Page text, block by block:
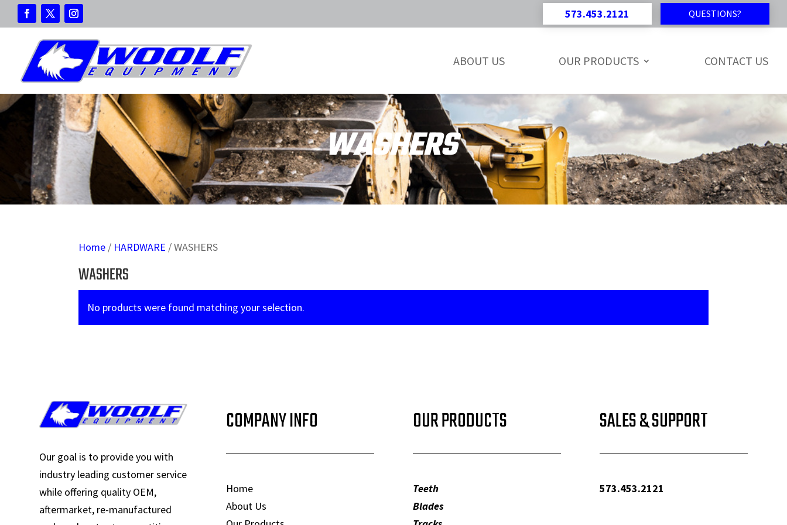
573.453.2121 QUESTIONS?
ABOUT US OUR PRODUCTS CONTACT US
WASHERS
Home / HARDWARE / WASHERS
WASHERS
No products were found matching your selection.
Our goal is to provide you with
industry leading customer service
while offering quality OEM,
aftermarket, re-manufactured
COMPANY INFO
Home
About Us
OUR PRODUCTS
Teeth
Blades
SALES & SUPPORT
573.453.2121